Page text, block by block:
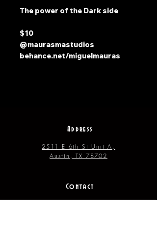
The power of the Dark side
$10
@maurasmastudios
behance.net/miguelmauras
Address
2511 E 6th St Unit A,
Austin, TX 78702
Contact